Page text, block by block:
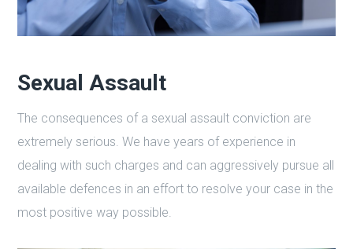
Sexual Assault
The consequences of a sexual assault conviction are
extremely serious. We have years of experience in
dealing with such charges and can aggressively pursue all
available defences in an effort to resolve your case in the
most positive way possible.